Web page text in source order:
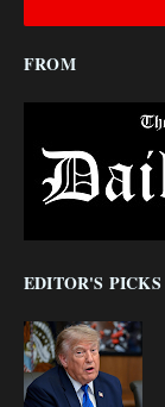
FROM
EDITOR'S PICKS